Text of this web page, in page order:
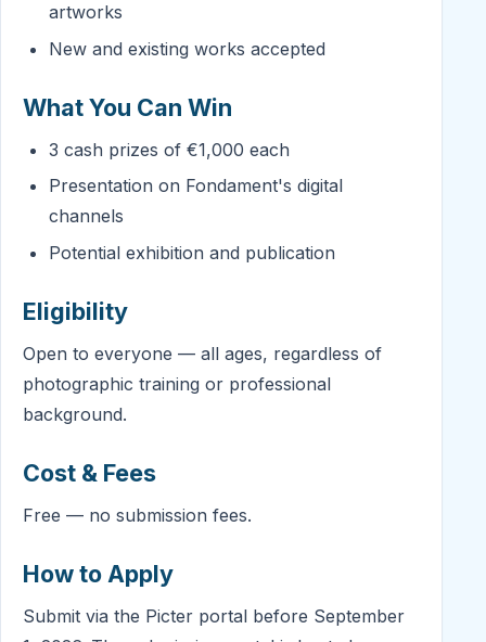
artworks
New and existing works accepted
What You Can Win
3 cash prizes of €1,000 each
Presentation on Fondament's digital
channels
Potential exhibition and publication
Eligibility
Open to everyone — all ages, regardless of
photographic training or professional
background.
Cost & Fees
Free — no submission fees.
How to Apply
Submit via the Picter portal before September